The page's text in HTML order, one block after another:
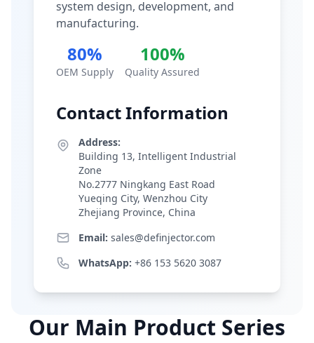
system design, development, and
manufacturing.
80%
OEM Supply
100%
Quality Assured
Contact Information
Address:
Building 13, Intelligent Industrial
Zone
No.2777 Ningkang East Road
Yueqing City, Wenzhou City
Zhejiang Province, China
Email: sales@definjector.com
WhatsApp: +86 153 5620 3087
Our Main Product Series